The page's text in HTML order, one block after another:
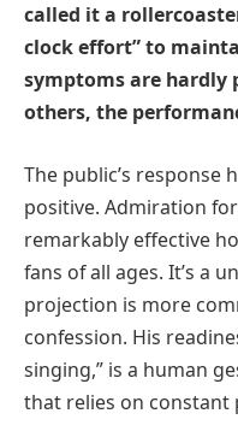
called it a
clock effort” to
symptoms are hardly
others, the
The public’s response
positive. Admiration
remarkably effective
fans of all ages. It’s a
projection is more
confession. His
singing,” is a human
that relies on constant